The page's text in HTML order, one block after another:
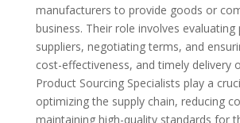
manufacturers to provide goods or
business. Their role involves evaluating
suppliers, negotiating terms, and
cost-effectiveness, and timely delivery
Product Sourcing Specialists play a
optimizing the supply chain, reducing
maintaining high-quality standards for